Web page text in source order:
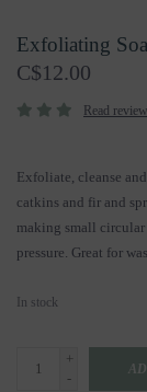
Exfoliating
C$12.00
Read
Exfoliate, cleanse
catkins and fir and
making small
pressure. Great for
In stock
+
-